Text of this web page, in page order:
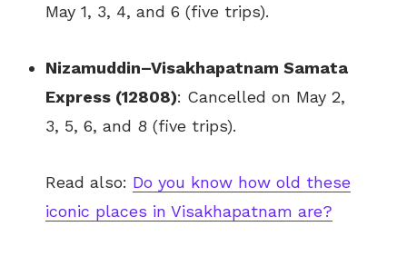
May 1, 3, 4, and 6 (five trips).
Nizamuddin–Visakhapatnam Samata
Express (12808): Cancelled on May 2,
3, 5, 6, and 8 (five trips).
Read also: Do you know how old these
iconic places in Visakhapatnam are?